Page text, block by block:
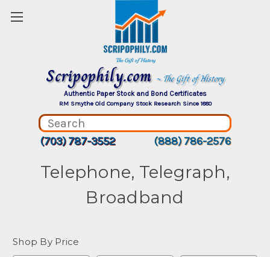
Scripophily.com ~ The Gift of History
Authentic Paper Stock and Bond Certificates
RM Smythe Old Company Stock Research Since 1880
(703) 787-3552 (888) 786-2576
Telephone, Telegraph,
Broadband
Shop By Price